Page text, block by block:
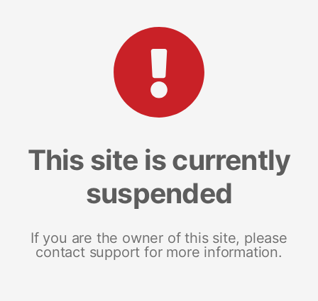
This site is currently
suspended
If you are the owner of this site, please
contact support for more information.